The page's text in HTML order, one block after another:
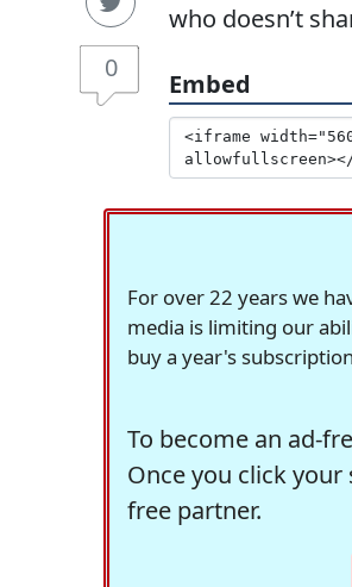
0
who doesn’t
Embed
For over 22 years we
media is limiting our
buy a year's
To become an ad-
Once you click
free partner.